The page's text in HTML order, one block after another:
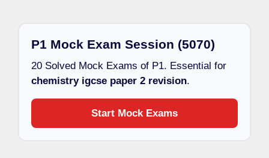
P1 Mock Exam Session (5070)
20 Solved Mock Exams of P1. Essential for
chemistry igcse paper 2 revision.
Start Mock Exams